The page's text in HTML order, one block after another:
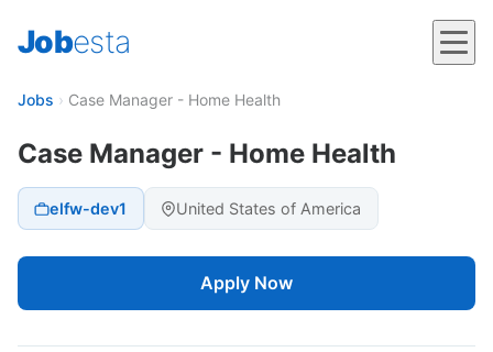
Jobesta
Jobs › Case Manager - Home Health
Case Manager - Home Health
elfw-dev1 United States of America
Apply Now